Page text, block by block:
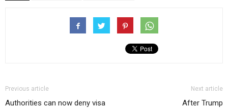
Previous article
Authorities can now deny visa
Next article
After Trump